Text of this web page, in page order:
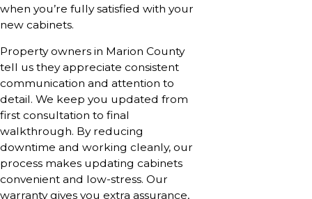
when you’re fully satisfied with your
new cabinets.
Property owners in Marion County
tell us they appreciate consistent
communication and attention to
detail. We keep you updated from
first consultation to final
walkthrough. By reducing
downtime and working cleanly, our
process makes updating cabinets
convenient and low-stress. Our
warranty gives you extra assurance,